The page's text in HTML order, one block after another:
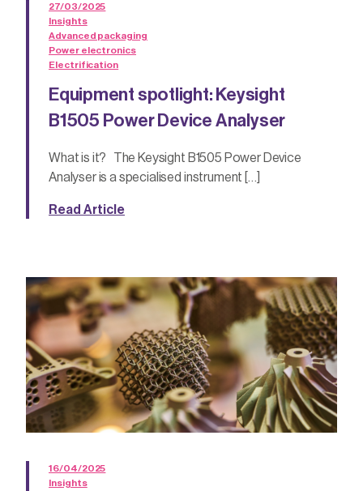
27/03/2025
Insights
Advanced packaging
Power electronics
Electrification
Equipment spotlight: Keysight
B1505 Power Device Analyser
What is it? The Keysight B1505 Power Device
Analyser is a specialised instrument […]
Read Article
16/04/2025
Insights